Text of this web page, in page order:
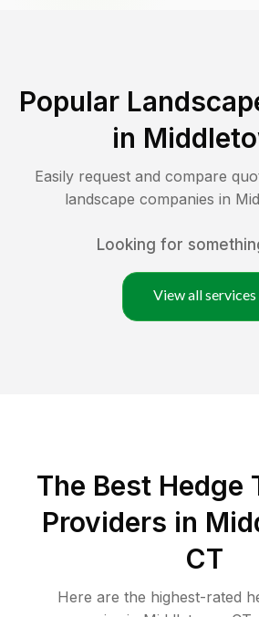
Popular
in
Easily request and compare
landscape companies in
Looking for
View all services
The Best Hedge
Providers in
CT
Here are the highest-rated